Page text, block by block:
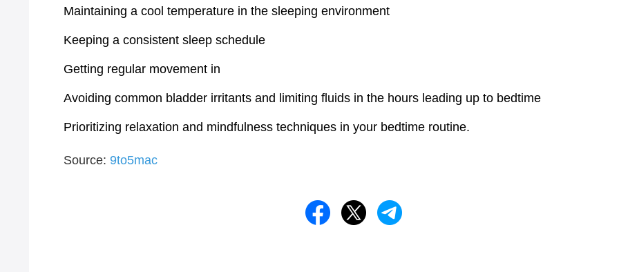
Maintaining a cool temperature in the sleeping environment
Keeping a consistent sleep schedule
Getting regular movement in
Avoiding common bladder irritants and limiting fluids in the hours leading up to bedtime
Prioritizing relaxation and mindfulness techniques in your bedtime routine.
Source: 9to5mac